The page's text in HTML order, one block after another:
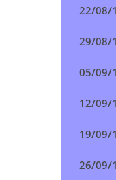
22/08/
29/08/
05/09/
12/09/
19/09/
26/09/